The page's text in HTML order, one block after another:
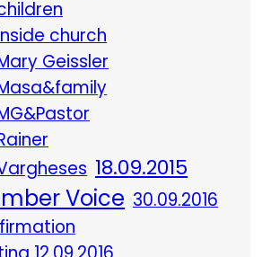
church
Geissler
18.09.2015
Voice 30.09.2016